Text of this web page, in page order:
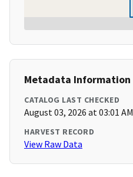
Metadata Information
CATALOG LAST CHECKED
August 03, 2026 at 03:01 AM
HARVEST RECORD
View Raw Data